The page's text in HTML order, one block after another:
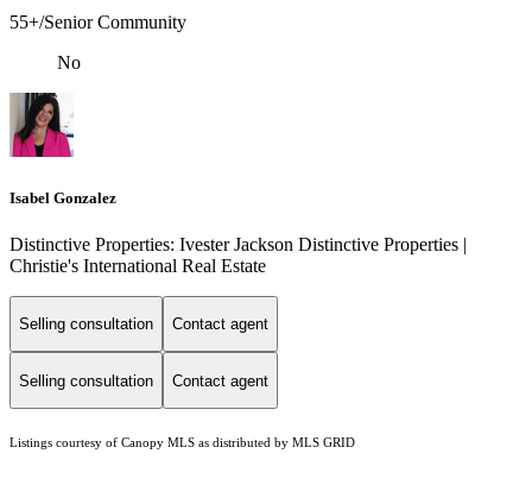
55+/Senior Community
No
Isabel Gonzalez
Distinctive Properties: Ivester Jackson Distinctive Properties |
Christie's International Real Estate
Selling consultation Contact agent
Selling consultation Contact agent
Listings courtesy of Canopy MLS as distributed by MLS GRID